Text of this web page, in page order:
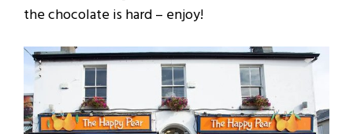
thechocolate is hard – enjoy!